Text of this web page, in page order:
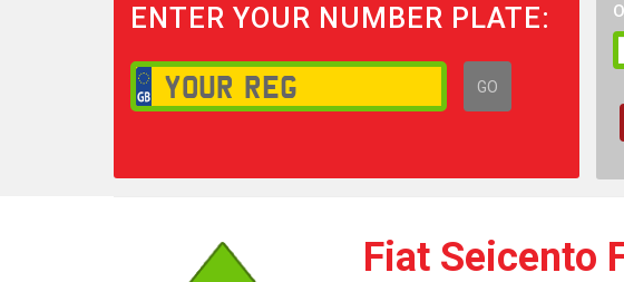
ENTER YOUR NUMBER PLATE:
GO
Fiat Seicento